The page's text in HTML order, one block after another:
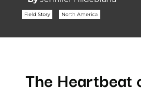
Field Story North America
The Heartbeat